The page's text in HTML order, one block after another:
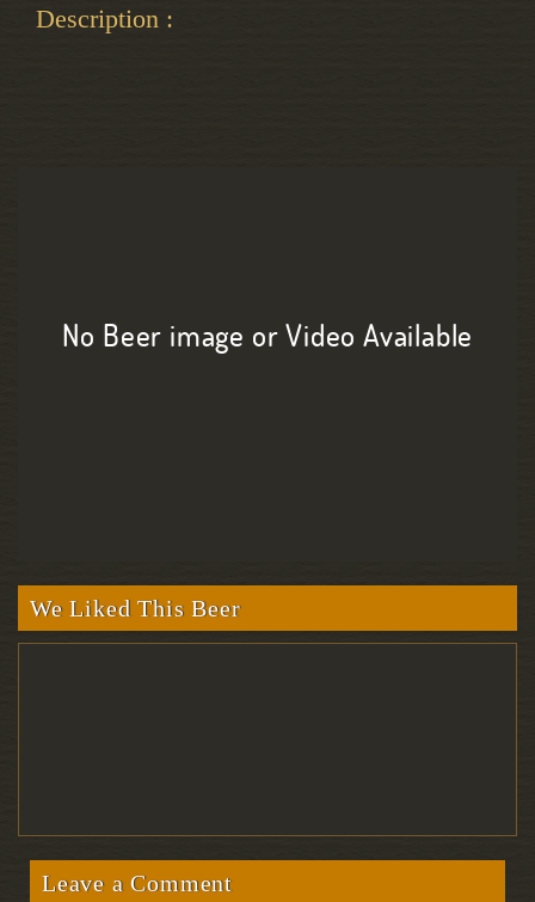
Description :
No Beer image or Video Available
We Liked This Beer
Leave a Comment